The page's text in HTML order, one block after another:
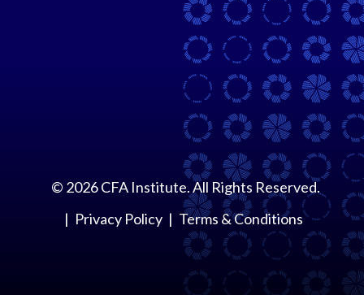
© 2026CFA Institute. All Rights Reserved.
Privacy Policy
Terms & Conditions